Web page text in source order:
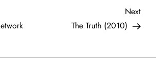
Next
Post
Next
The Truth (2010)